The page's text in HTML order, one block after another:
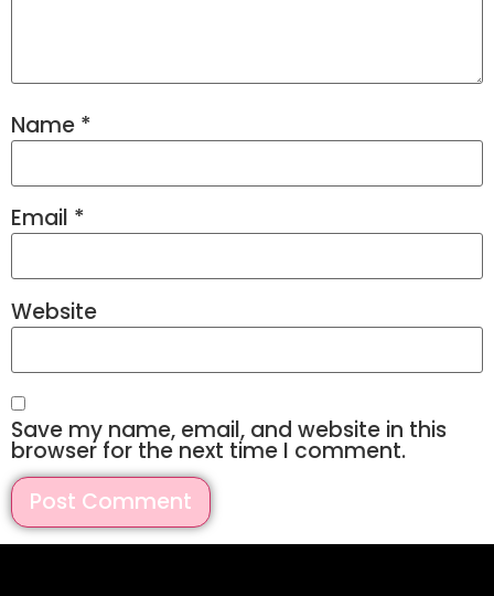
Name *
Email *
Website
Save my name, email, and website in this
browser for the next time I comment.